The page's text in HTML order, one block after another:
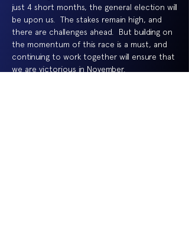
just 4 short months, the general election will
be upon us. The stakes remain high, and
there are challenges ahead. But building on
the momentum of this race is a must, and
continuing to work together will ensure that
we are victorious in November.